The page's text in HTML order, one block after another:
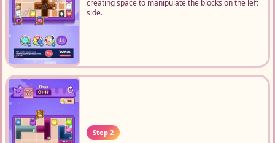
creating space to manipulate the blocks on the left
side.
Step 2